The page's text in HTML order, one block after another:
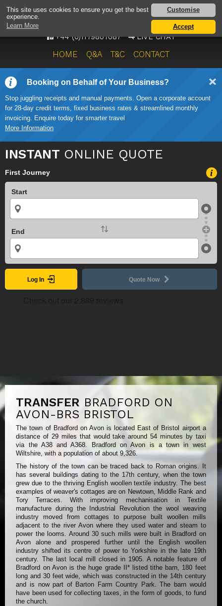
This site uses cookies to ensure you get the best
experience.
Learn More
Customise
Accept
AIRPORT TAXI SERVICE
ONWARD TRAVEL SOLUTIONS
+44 (0)1179807087 LIVE CHAT
HOME Q&A T&C CONTACT
Booking on Behalf of Your Business?
Stop juggling receipts and manual payments. Open a corporate account
for 28-day credit terms, fixed business rates & streamlined monthly
invoicing. Enquire today for smarter travel
More Information
INSTANT ONLINE QUOTE
First Journey
Start
End
Log In Quote Now
TRANSFER BRADFORD ON
AVON-BRS BRISTOL
The town of Bradford on Avon is located East of Bristol airport a
distance of 29 miles that would take around 54 minutes by taxi
via the A38 and A368. Bradford on Avon is a town in west
Wiltshire, with a population of about 9,326.
The history of the town can be traced back to Roman origins. It
has several buildings dating to the 17th century, when the town
grew due to the thriving English woollen textile industry. The best
examples of weaver's cottages are on Newtown, Middle Rank and
Tory Terraces. With improving mechanisation in Textile
manufacture during the Industrial Revolution the wool weaving
industry moved from cottages to purpose built woollen mills
adjacent to the river Avon where they used water and steam to
power the looms. Around 30 such mills were built in Bradford on
Avon alone and prospered further until the English woollen
industry shifted its centre of power to Yorkshire in the late 19th
century. The last local mill closed in 1905. A notable feature of
Bradford on Avon is the huge grade II* listed tithe barn, 180 feet
long and 30 feet wide, which was constructed in the 14th century
and is now part of Barton Farm Country Park. The barn would
have been used for collecting taxes, in the form of goods, to fund
the church.